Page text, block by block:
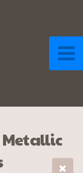
Metallic